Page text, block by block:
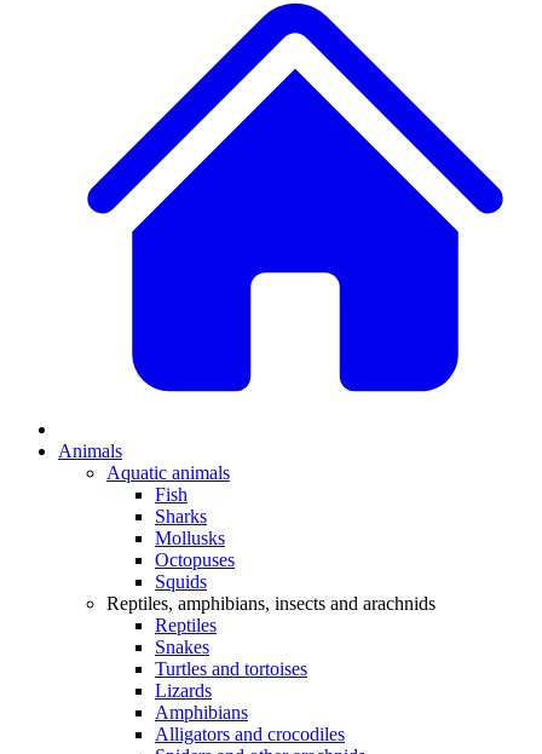
Animals
Aquatic animals
Fish
Sharks
Mollusks
Octopuses
Squids
Reptiles, amphibians, insects and arachnids
Reptiles
Snakes
Turtles and tortoises
Lizards
Amphibians
Alligators and crocodiles